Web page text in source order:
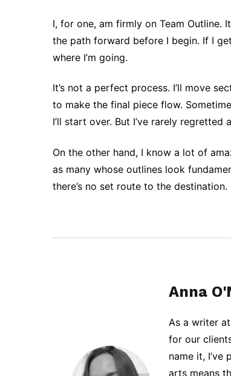
I, for one, am firmly on Team Outline.
the path forward before I begin. If I
where I’m going.
It’s not a perfect process. I’ll move
to make the final piece flow.
I’ll start over. But I’ve rarely regretted
On the other hand, I know a lot of
as many whose outlines look
there’s no set route to the destination.
Anna
As a writer
for our
name it,
arts means